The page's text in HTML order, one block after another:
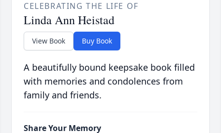
CELEBRATING THE LIFE OF
Linda Ann Heistad
View Book Buy Book
A beautifully bound keepsake book filled
with memories and condolences from
family and friends.
Share Your Memory